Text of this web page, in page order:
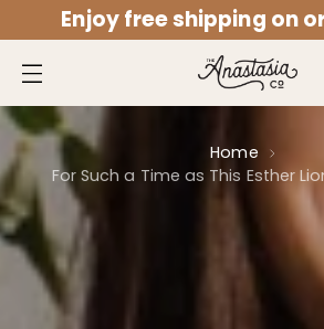
Skip to content
Skip to menu
Skip to footer
Open Accessibility Widget
Enjoy free shipping on
Home
For Such a Time as This Esther